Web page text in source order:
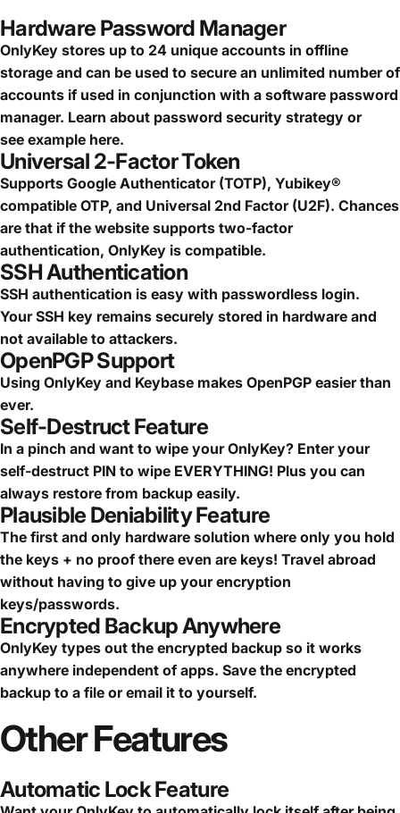
Hardware Password Manager
OnlyKey stores up to 24 unique accounts in offline
storage and can be used to secure an unlimited number of
accounts if used in conjunction with a software password
manager. Learn about password security strategy or
see example here.
Universal 2-Factor Token
Supports Google Authenticator (TOTP), Yubikey®
compatible OTP, and Universal 2nd Factor (U2F). Chances
are that if the website supports two-factor
authentication, OnlyKey is compatible.
SSH Authentication
SSH authentication is easy with passwordless login.
Your SSH key remains securely stored in hardware and
not available to attackers.
OpenPGP Support
Using OnlyKey and Keybase makes OpenPGP easier than
ever.
Self-Destruct Feature
In a pinch and want to wipe your OnlyKey? Enter your
self-destruct PIN to wipe EVERYTHING! Plus you can
always restore from backup easily.
Plausible Deniability Feature
The first and only hardware solution where only you hold
the keys + no proof there even are keys! Travel abroad
without having to give up your encryption
keys/passwords.
Encrypted Backup Anywhere
OnlyKey types out the encrypted backup so it works
anywhere independent of apps. Save the encrypted
backup to a file or email it to yourself.
OtherFeatures
Automatic Lock Feature